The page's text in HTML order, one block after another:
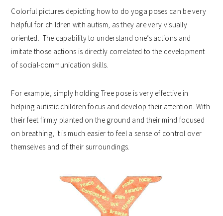
Colorful pictures depicting how to do yoga poses can be very
helpful for children with autism, as they are very visually
oriented. The capability to understand one’s actions and
imitate those actions is directly correlated to the development
of social-communication skills.
For example, simply holding Tree pose is very effective in
helping autistic children focus and develop their attention. With
their feet firmly planted on the ground and their mind focused
on breathing, it is much easier to feel a sense of control over
themselves and of their surroundings.